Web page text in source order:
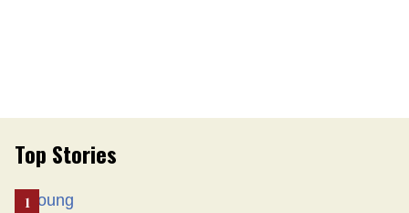
Top Stories